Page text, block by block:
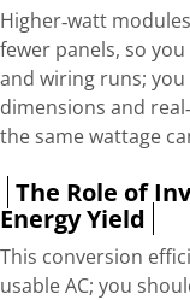
Higher‑watt
fewer panels, so you
and wiring runs;
dimensions and
the same wattage
The Role of
Energy Yield
This conversion
usable AC; you